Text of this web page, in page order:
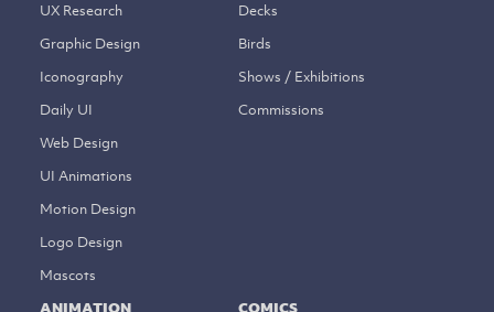
UX Research
Graphic Design
Iconography
Daily UI
Web Design
UI Animations
Motion Design
Logo Design
Mascots
Decks
Birds
Shows / Exhibitions
Commissions
ANIMATION
COMICS